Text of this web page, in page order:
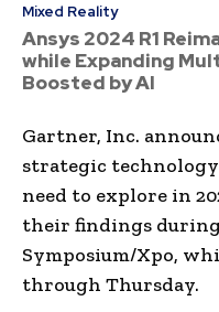
Mixed Reality
Ansys 2024 R1
while Expanding
Boosted by AI
Gartner, Inc.
strategic
need to explore in
their findings
Symposium/Xpo,
through Thursday.